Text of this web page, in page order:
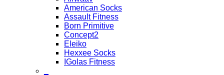
American Socks
Assault Fitness
Born Primitive
Concept2
Eleiko
Hexxee Socks
IGolas Fitness